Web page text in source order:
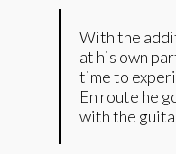
With the
at his own
time to
En route he
with the